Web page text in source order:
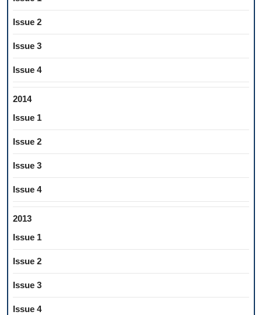
Issue 2
Issue 3
Issue 4
2014
Issue 1
Issue 2
Issue 3
Issue 4
2013
Issue 1
Issue 2
Issue 3
Issue 4